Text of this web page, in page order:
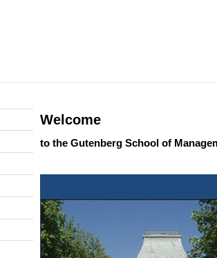
Welcome
to the Gutenberg School of